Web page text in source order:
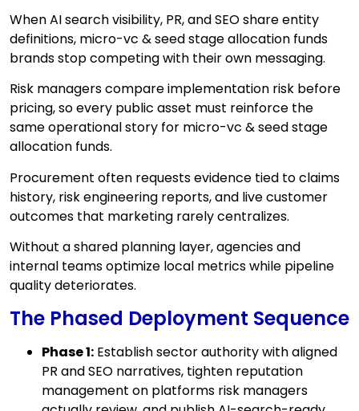
When AI search visibility, PR, and SEO share entity
definitions, micro-vc & seed stage allocation funds
brands stop competing with their own messaging.
Risk managers compare implementation risk before
pricing, so every public asset must reinforce the
same operational story for micro-vc & seed stage
allocation funds.
Procurement often requests evidence tied to claims
history, risk engineering reports, and live customer
outcomes that marketing rarely centralizes.
Without a shared planning layer, agencies and
internal teams optimize local metrics while pipeline
quality deteriorates.
The Phased Deployment Sequence
Phase 1: Establish sector authority with aligned
PR and SEO narratives, tighten reputation
management on platforms risk managers